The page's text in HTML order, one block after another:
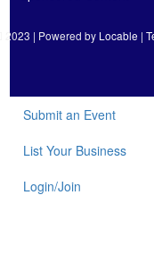
2023 | Powered by Locable |
Submit an Event
List Your Business
Login/Join